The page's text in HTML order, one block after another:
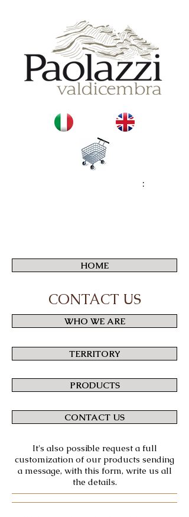
:
HOME
CONTACT US
WHO WE ARE
TERRITORY
PRODUCTS
CONTACT US
It's also possible request a full
customization of our products sending
a message, with this form, write us all
the details.